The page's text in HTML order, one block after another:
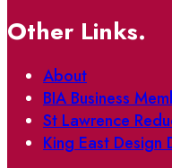
Other Links.
About
BIA Business
St Lawrence
King East Design